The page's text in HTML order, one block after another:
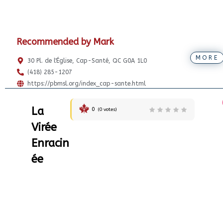
Recommended by Mark
MORE
30 Pl. de l'Église, Cap-Santé, QC G0A 1L0
(418) 285-1207
https://pbmsl.org/index_cap-sante.html
La
Virée
Enracin
ée
0 (0votes)